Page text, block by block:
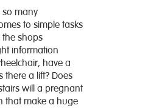
so many
to simple tasks
shops
information
have a
a lift? Does
will a pregnant
that make a huge